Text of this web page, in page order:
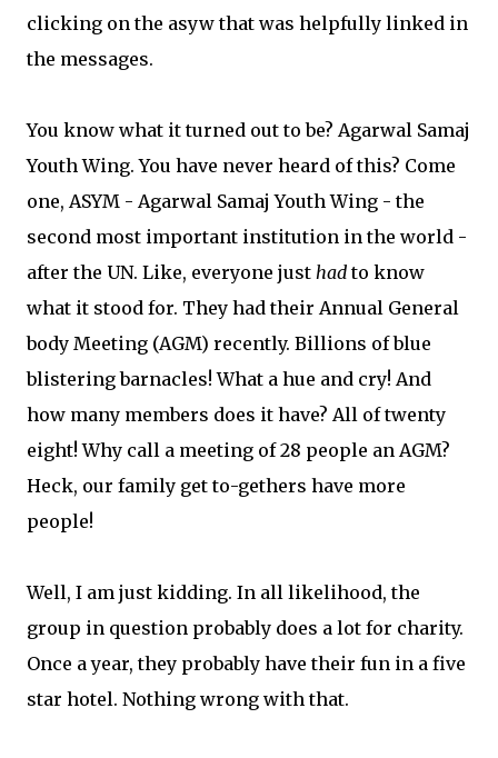
clicking on the asyw that was helpfully linked in
the messages.
You know what it turned out to be? Agarwal Samaj
Youth Wing. You have never heard of this? Come
one, ASYM - Agarwal Samaj Youth Wing - the
second most important institution in the world -
after the UN. Like, everyone just hadto know
what it stood for. They had their Annual General
body Meeting (AGM) recently. Billions of blue
blistering barnacles! What a hue and cry! And
how many members does it have? All of twenty
eight! Why call a meeting of 28 people an AGM?
Heck, our family get to-gethers have more
people!
Well, I am just kidding. In all likelihood, the
group in question probably does a lot for charity.
Once a year, they probably have their fun in a five
star hotel. Nothing wrong with that.